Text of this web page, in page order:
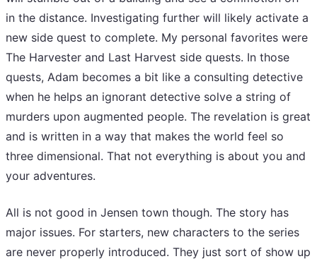
in the distance. Investigating further will likely activate a
new side quest to complete. My personal favorites were
The Harvester and Last Harvest side quests. In those
quests, Adam becomes a bit like a consulting detective
when he helps an ignorant detective solve a string of
murders upon augmented people. The revelation is great
and is written in a way that makes the world feel so
three dimensional. That not everything is about you and
your adventures.
All is not good in Jensen town though. The story has
major issues. For starters, new characters to the series
are never properly introduced. They just sort of show up